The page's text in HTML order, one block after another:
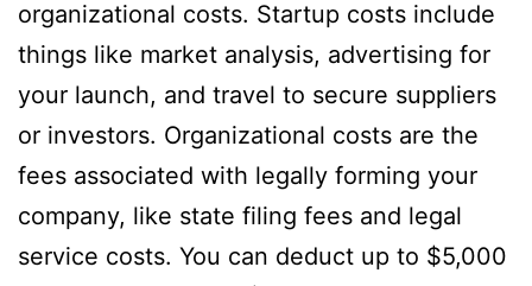
organizational costs. Startup costs include
things like market analysis, advertising for
your launch, and travel to secure suppliers
or investors. Organizational costs are the
fees associated with legally forming your
company, like state filing fees and legal
service costs. You can deduct up to $5,000